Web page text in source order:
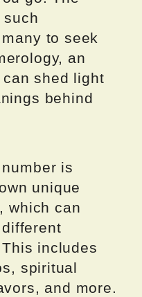
such
to seek
an
shed light
behind
is
unique
which can
includes
spiritual
and more.